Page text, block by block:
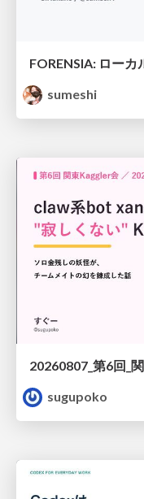
FORENSIA: ロー
sumeshi
sugupoko